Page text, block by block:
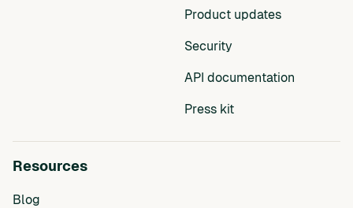
Product updates
Security
API documentation
Press kit
Resources
Blog